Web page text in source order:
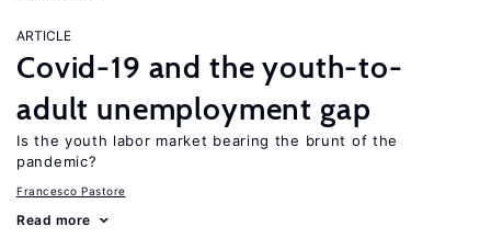
ARTICLE
Covid-19 and the youth-to-
adult unemployment gap
Is the youth labor market bearing the brunt of the
pandemic?
Francesco Pastore
Read more